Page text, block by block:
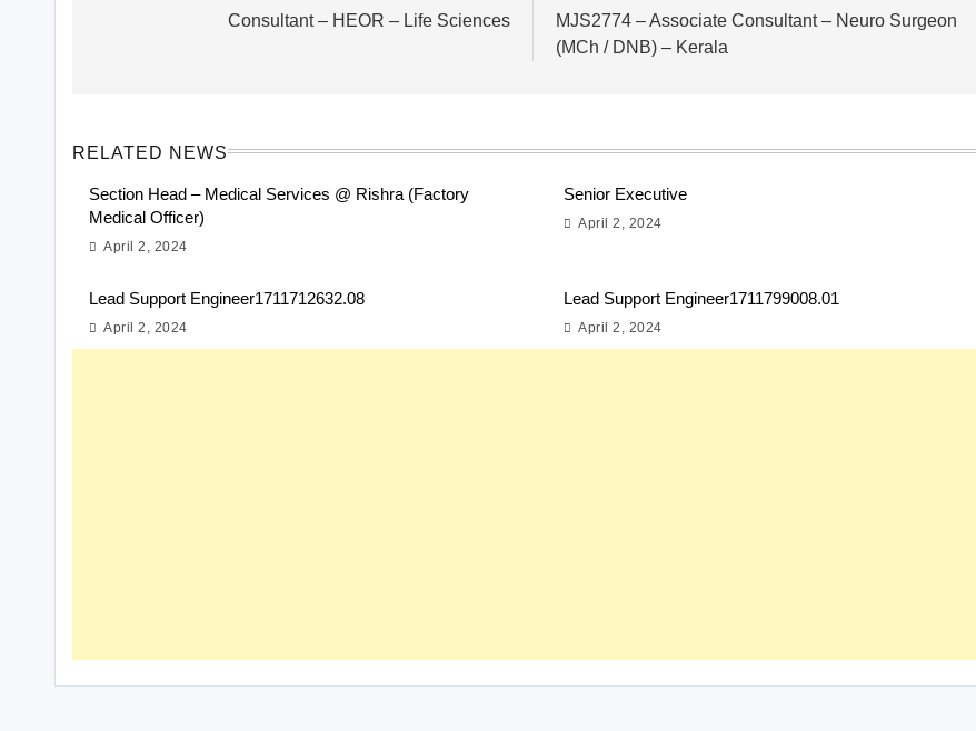
Consultant – HEOR – Life Sciences
MJS2774 – Associate Consultant – Neuro Surgeon
(MCh / DNB) – Kerala
RELATED NEWS
Section Head – Medical Services @ Rishra (Factory
Medical Officer)
April 2, 2024
Senior Executive
April 2, 2024
Lead Support Engineer1711712632.08
April 2, 2024
Lead Support Engineer1711799008.01
April 2, 2024